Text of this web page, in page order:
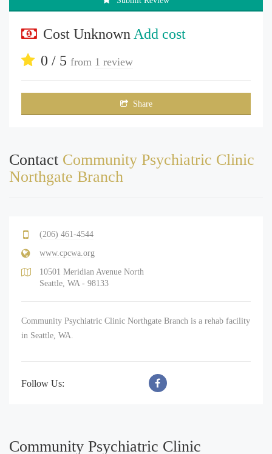
Cost Unknown Add cost
0 / 5 from 1 review
Share
Contact Community Psychiatric Clinic
Northgate Branch
(206) 461-4544
www.cpcwa.org
10501 Meridian Avenue North
Seattle, WA - 98133
Community Psychiatric Clinic Northgate Branch is a rehab facility
in Seattle, WA.
Follow Us:
Community Psychiatric Clinic